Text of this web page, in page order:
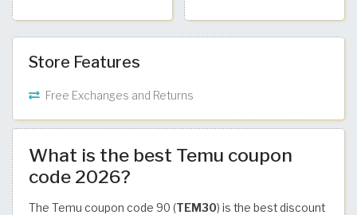
Store Features
Free Exchanges and Returns
What is the best Temu coupon
code 2026?
The Temu coupon code 90 (TEM30) is the best discount